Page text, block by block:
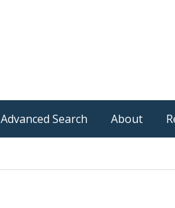
Advanced Search About